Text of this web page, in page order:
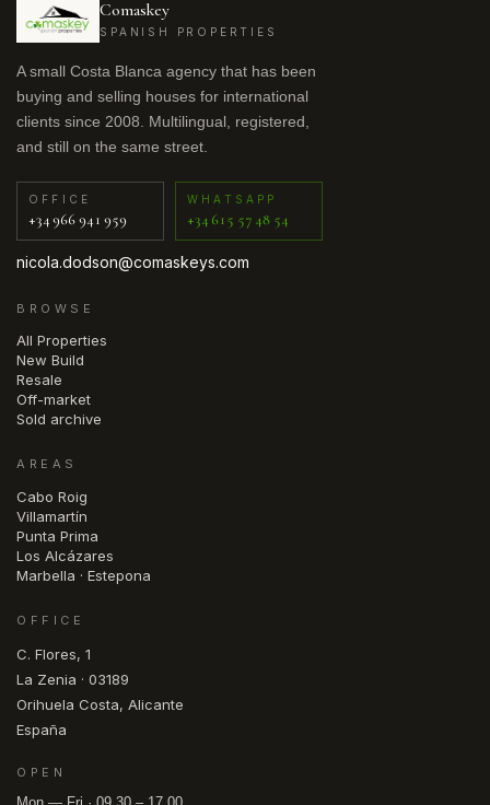
Comaskey
SPANISH PROPERTIES
A small Costa Blanca agency that has been
buying and selling houses for international
clients since 2008. Multilingual, registered,
and still on the same street.
OFFICE
+34 966 941 959
WHATSAPP
+34 615 57 48 54
nicola.dodson@comaskeys.com
BROWSE
All Properties
New Build
Resale
Off-market
Sold archive
AREAS
Cabo Roig
Villamartín
Punta Prima
Los Alcázares
Marbella · Estepona
OFFICE
C. Flores, 1
La Zenia · 03189
Orihuela Costa, Alicante
España
OPEN